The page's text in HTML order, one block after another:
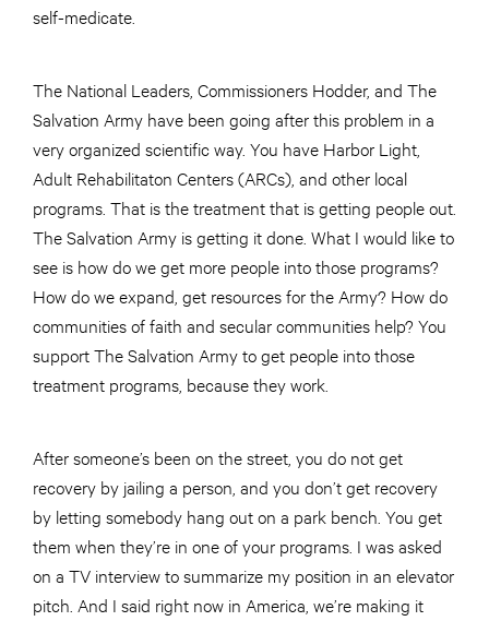
self-medicate.
The National Leaders, Commissioners Hodder, and The
Salvation Army have been going after this problem in a
very organized scientific way. You have Harbor Light,
Adult Rehabilitaton Centers (ARCs), and other local
programs. That is the treatment that is getting people out.
The Salvation Army is getting it done. What I would like to
see is how do we get more people into those programs?
How do we expand, get resources for the Army? How do
communities of faith and secular communities help? You
support The Salvation Army to get people into those
treatment programs, because they work.
After someone’s been on the street, you do not get
recovery by jailing a person, and you don’t get recovery
by letting somebody hang out on a park bench. You get
them when they’re in one of your programs. I was asked
on a TV interview to summarize my position in an elevator
pitch. And I said right now in America, we’re making it